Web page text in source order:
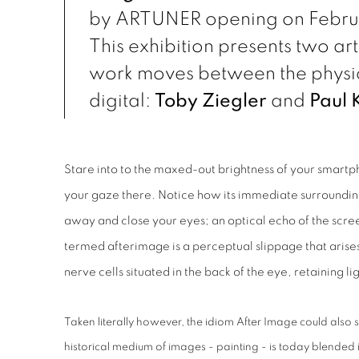
by ARTUNER opening on
This exhibition presents two
work moves between the
digital: Toby Ziegler and Paul
Stare into to the maxed-out brightness of your
your gaze there. Notice how its immediate
away and close your eyes; an optical echo of the
termed afterimage is a perceptual slippage that
nerve cells situated in the back of the eye, retaining
Taken literally however, the idiom After Image could also
historical medium of images - painting - is today blended